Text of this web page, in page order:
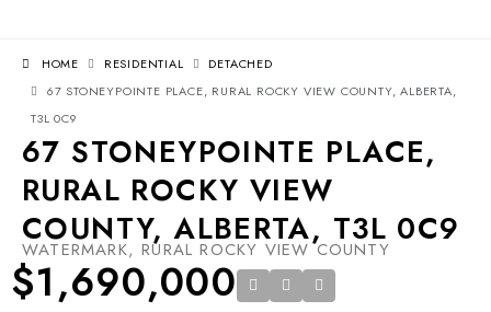
HOME RESIDENTIAL
DETACHED
67 STONEYPOINTE PLACE, RURAL ROCKY VIEW COUNTY, ALBERTA,
T3L 0C9
67 STONEYPOINTE PLACE,
RURAL ROCKY VIEW
COUNTY, ALBERTA, T3L 0C9
WATERMARK, RURAL ROCKY VIEW COUNTY
$1,690,000